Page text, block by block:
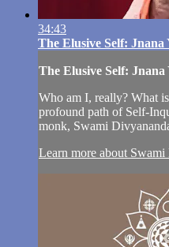
34:43
The Elusive Self: Jnana
The Elusive Self: Jnana
Who am I, really? What
profound path of Self-
monk, Swami
Learn more about